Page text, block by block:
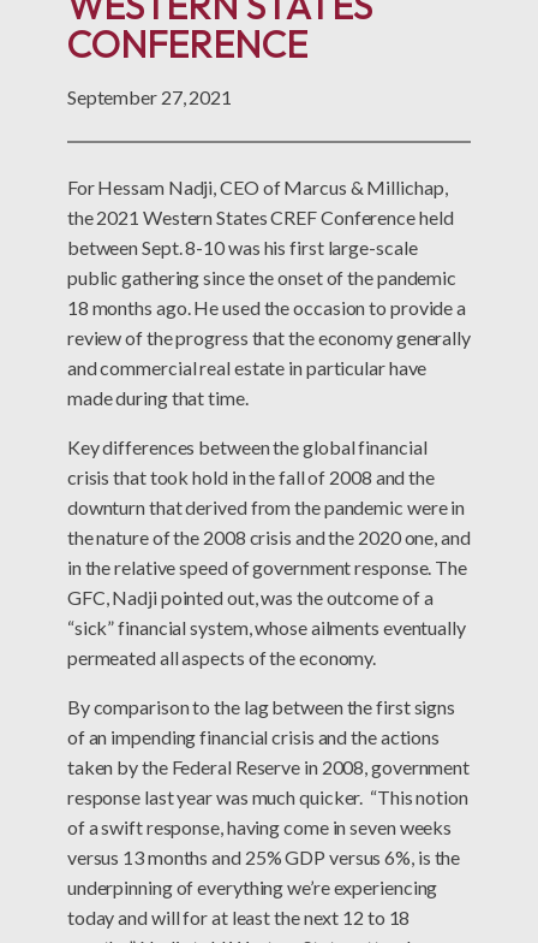
CONFERENCE
September 27, 2021
For Hessam Nadji, CEO of Marcus & Millichap,
the 2021 Western States CREF Conference held
between Sept. 8-10 was his first large-scale
public gathering since the onset of the pandemic
18 months ago. He used the occasion to provide a
review of the progress that the economy generally
and commercial real estate in particular have
made during that time.
Key differences between the global financial
crisis that took hold in the fall of 2008 and the
downturn that derived from the pandemic were in
the nature of the 2008 crisis and the 2020 one, and
in the relative speed of government response. The
GFC, Nadji pointed out, was the outcome of a
“sick” financial system, whose ailments eventually
permeated all aspects of the economy.
By comparison to the lag between the first signs
of an impending financial crisis and the actions
taken by the Federal Reserve in 2008, government
response last year was much quicker. “This notion
of a swift response, having come in seven weeks
versus 13 months and 25% GDP versus 6%, is the
underpinning of everything we’re experiencing
today and will for at least the next 12 to 18